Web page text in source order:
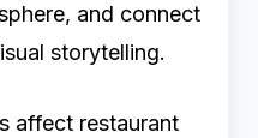
and connect
storytelling.
affect restaurant